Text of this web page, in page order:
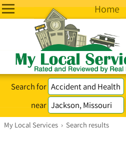
Home
Search for
near
My Local Services › Search results